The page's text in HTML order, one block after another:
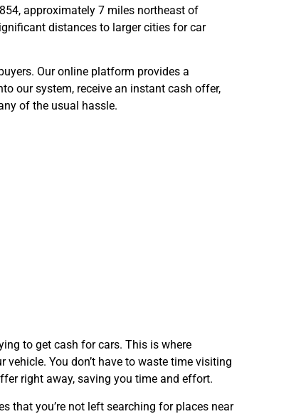
approximately 7 miles northeast of
distances to larger cities for car
Our online platform provides a
our system, receive an instant cash offer,
of the usual hassle.
to get cash for cars. This is where
You don’t have to waste time visiting
right away, saving you time and effort.
that you’re not left searching for places near